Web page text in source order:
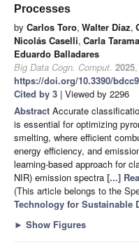
Processes
by Carlos Toro, Walter Díaz,
Nicolás Caselli, Carla
Eduardo Balladares
Big Data Cogn. Comput. 2025,
https://doi.org/10.3390/
Cited by 3 | Viewed by 2296
Abstract Accurate
is essential for optimizing
smelting, where efficient
energy efficiency, and
learning-based approach for
NIR) emission spectra [...]
(This article belongs to the
Technology for Sustainable
► Show Figures